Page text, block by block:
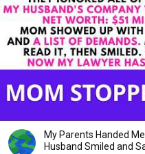
My Parents Handed
Husband Smiled and